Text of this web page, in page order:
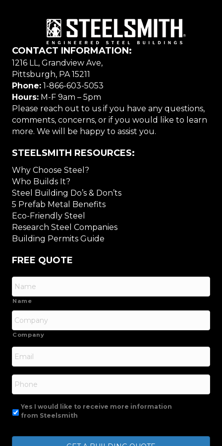
CONTACT INFORMATION:
1216 LL, Grandview Ave,
Pittsburgh, PA 15211
Phone: 1-866-603-5053
Hours: M-F 9am – 5pm
Please reach out to us if you have any questions,
comments, concerns, or if you would like to learn
more. We will be happy to assist you.
STEELSMITH RESOURCES:
Why Choose Steel?
Who Builds It?
Steel Building Do’s & Don’ts
5 Prefab Metal Benefits
Eco-Friendly Steel
Research Steel Companies
Building Permits Guide
FREE QUOTE
Name
Company
Email
Phone
Yes I would like to receive more information
from Steelsmith